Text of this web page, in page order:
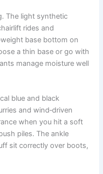
The light synthetic
rides and
base bottom on
a thin base or go with
manage moisture well
blue and black
and wind‑driven
when you hit a soft
piles. The ankle
sit correctly over boots,